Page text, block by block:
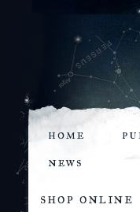
home
news
shop online